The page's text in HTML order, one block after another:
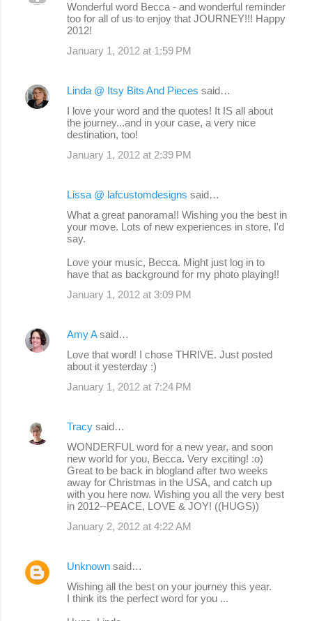
Wonderful word Becca - and wonderful reminder
too for all of us to enjoy that JOURNEY!!! Happy
2012!
January 1, 2012 at 1:59 PM
Linda @ Itsy Bits And Pieces said…
I love your word and the quotes! It IS all about
the journey...and in your case, a very nice
destination, too!
January 1, 2012 at 2:39 PM
Lissa @ lafcustomdesigns said…
What a great panorama!! Wishing you the best in
your move. Lots of new experiences in store, I'd
say.
Love your music, Becca. Might just log in to
have that as background for my photo playing!!
January 1, 2012 at 3:09 PM
Amy Asaid…
Love that word! I chose THRIVE. Just posted
about it yesterday :)
January 1, 2012 at 7:24 PM
Tracy said…
WONDERFUL word for a new year, and soon
new world for you, Becca. Very exciting! :o)
Great to be back in blogland after two weeks
away for Christmas in the USA, and catch up
with you here now. Wishing you all the very best
in 2012--PEACE, LOVE & JOY! ((HUGS))
January 2, 2012 at 4:22 AM
Unknown said…
Wishing all the best on your journey this year.
I think its the perfect word for you ...